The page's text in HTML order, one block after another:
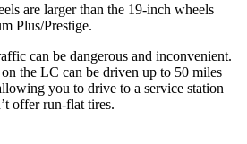
are larger than the 19-inch wheels
Plus/Prestige.
can be dangerous and inconvenient.
the LC can be driven up to 50 miles
you to drive to a service station
offer run-flat tires.